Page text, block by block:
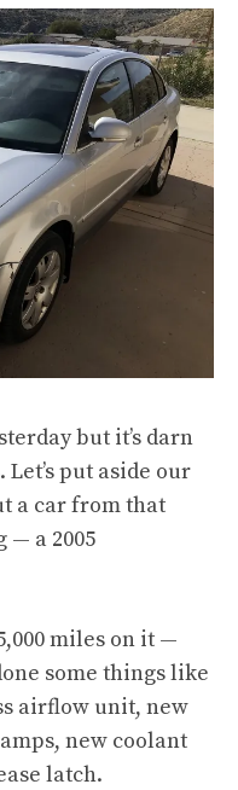
but it’s darn
put aside our
a car from that
— a 2005
miles on it —
some things like
airflow unit, new
new coolant
latch.